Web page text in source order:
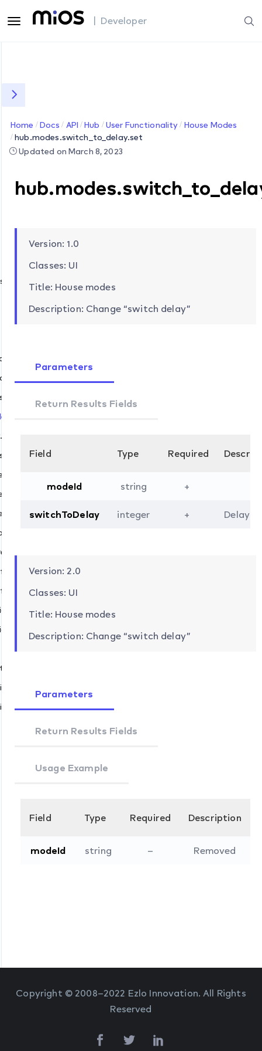
| Developer
Home Docs API Hub User Functionality
House Modes
hub.modes.switch_to_delay.set
Updated on March 8, 2023
Version: 1.0
Classes: UI
Title: House modes
Description: Change “switch delay”
Parameters
Return Results Fields
Field Type Required
modeId string +
switchToDelay integer + Delay
Version: 2.0
Classes: UI
Title: House modes
Description: Change “switch delay”
Parameters
Return Results Fields
Usage Example
Field Type Required Description
modeId string – Removed
Copyright © 2008–2022 Ezlo Innovation. All Rights
Reserved